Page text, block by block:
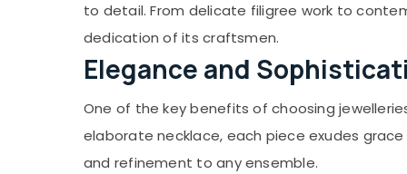
Kozhikode
Glass Bangles Dealers in Kozhikode
American Diamond Jewellery Retail
Dealers in Kozhikode
Cinematic Dance Ornaments Wholesale
Dealers in Kozhikode
Jewelleries in Palayam
to detail. From delicate filigree work to
dedication of its craftsmen.
Elegance and
One of the key benefits of choosing
elaborate necklace, each piece exudes
and refinement to any ensemble.